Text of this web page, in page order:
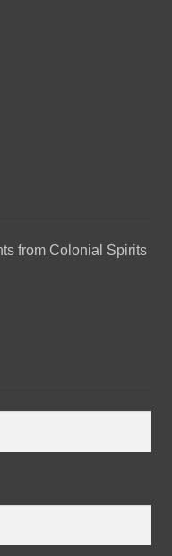
from Colonial Spirits